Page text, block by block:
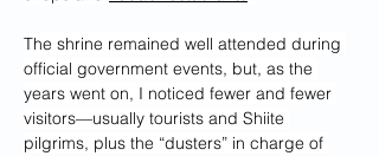
The shrine remained well attended during
official government events, but, as the
years went on, I noticed fewer and fewer
visitors—usually tourists and Shiite
pilgrims, plus the “dusters” in charge of